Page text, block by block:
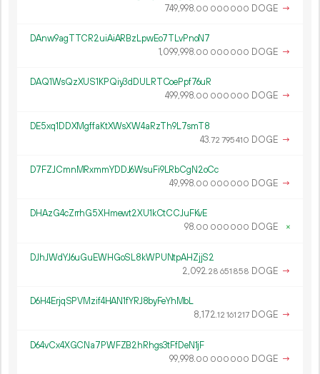
749998.00 000 000 DOGE →
DAnw9agTTCR2uiAiARBzLpwEo7TLvPnoN7
1 099998.00 000 000 DOGE →
DAQ1WsQzXUS1KPQiy3dDULRTCoePpf76uR
499998.00 000 000 DOGE →
DE5xq1DDXMgffaKtXWsXW4aRzTh9L7smT8
43.72 795410 DOGE →
D7FZJCmnMRxmmYDDJ6WsuFi9LRbCgN2oCc
49998.00 000 000 DOGE →
DHAzG4cZrrhG5XHmewt2XU1kCtCCJuFKvE
98.00 000 000 DOGE ×
DJhJWdYJ6uGuEWHGoSL8kWPUNtpAHZjjS2
2 092.28 651 858 DOGE →
D6H4ErjqSPVMzif4HAN1fYRJ8byFeYhMbL
8 172.12 161 217 DOGE →
D64vCx4XGCNa7PWFZB2hRhgs3tFfDeN1jF
99998.00 000 000 DOGE →